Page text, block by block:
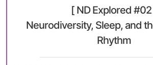
[ ND Explored
Neurodiversity, Sleep, and
Rhythm